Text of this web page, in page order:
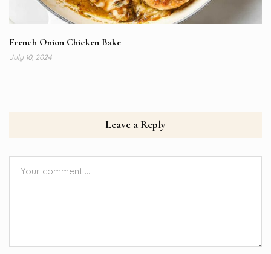
French Onion Chicken Bake
July 10, 2024
Leave a Reply